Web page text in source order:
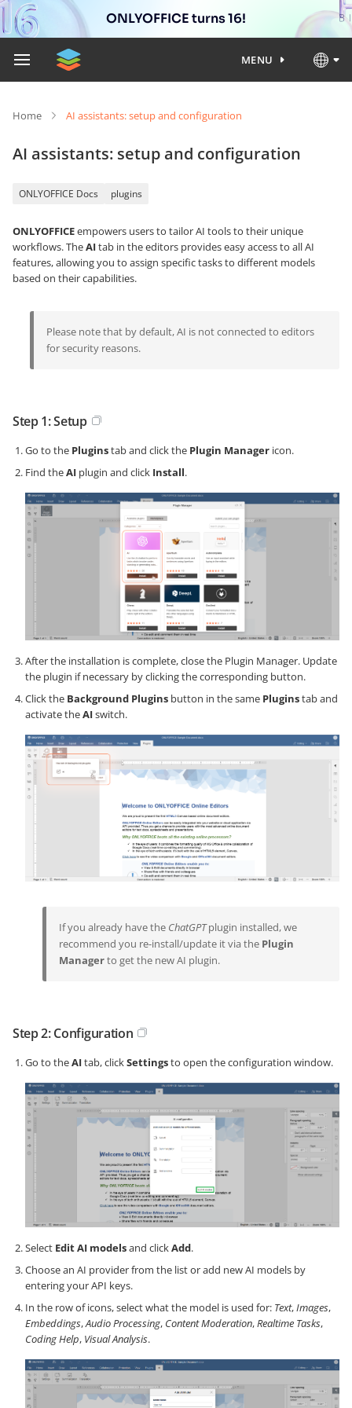
ONLYOFFICE turns 16!
MENU
Home AI assistants: setup and configuration
AI assistants: setup and configuration
ONLYOFFICE Docs plugins
ONLYOFFICEempowers users to tailor AI tools to their unique
workflows. TheAItab in the editors provides easy access to all AI
features, allowing you to assign specific tasks to different models
based on their capabilities.
Please note that by default, AI is not connected to editors
for security reasons.
Step 1: Setup
Go to the Pluginstab and click the Plugin Manager icon.
Find theAI plugin and click Install.
After the installation is complete, close the Plugin Manager. Update
the plugin if necessary by clicking the corresponding button.
Click the Background Plugins button in the same Pluginstab and
activate theAIswitch.
If you already have the ChatGPTplugin installed, we
recommend you re-install/update it via the Plugin
Managerto get the new AI plugin.
Step 2: Configuration
Go to theAItab, clickSettingsto open the configuration window.
Select Edit AI modelsand clickAdd.
Choose an AI provider from the list or add new AI models by
entering your API keys.
In the row of icons, select what the model is used for: Text,Images,
Embeddings,Audio Processing, Content Moderation,Realtime Tasks,
Coding Help, Visual Analysis.